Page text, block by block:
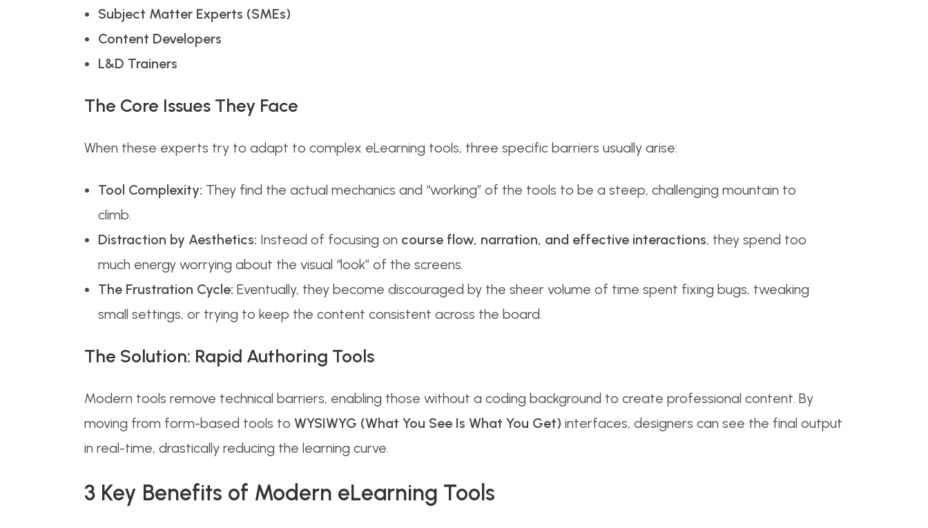
Subject Matter Experts (SMEs)
Content Developers
L&D Trainers
The Core Issues They Face
When these experts try to adapt to complex eLearning tools, three specific barriers usually arise:
Tool Complexity: They find the actual mechanics and “working” of the tools to be a steep, challenging mountain to
climb.
Distraction by Aesthetics: Instead of focusing on course flow, narration, and effective interactions, they spend too
much energy worrying about the visual “look” of the screens.
The Frustration Cycle: Eventually, they become discouraged by the sheer volume of time spent fixing bugs, tweaking
small settings, or trying to keep the content consistent across the board.
The Solution: Rapid Authoring Tools
Modern tools remove technical barriers, enabling those without a coding background to create professional content. By
moving from form-based tools to WYSIWYG (What You See Is What You Get) interfaces, designers can see the final output
in real-time, drastically reducing the learning curve.
3 Key Benefits of Modern eLearning Tools